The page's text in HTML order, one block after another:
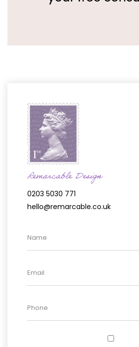
Remarcable Design
0203 5030 771
hello@remarcable.co.uk